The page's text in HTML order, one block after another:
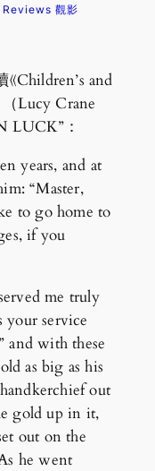
Reviews 觀影
Children’s and
（Lucy Crane
LUCK”：
years, and at
“Master,
to go home to
if you
me truly
your service
and with these
as big as his
out
gold up in it,
out on the
he went